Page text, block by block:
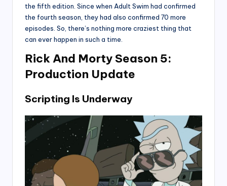
the fifth edition. Since when Adult Swim had confirmed
the fourth season, they had also confirmed 70 more
episodes. So, there’s nothing more craziest thing that
can ever happen in such a time.
Rick And Morty Season 5:
Production Update
Scripting Is Underway